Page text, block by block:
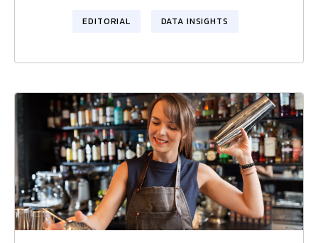
EDITORIAL DATA INSIGHTS